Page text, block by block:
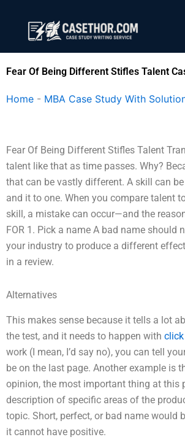
content
Fear Of Being Different Stifles Talent
Home - MBA Case Study With
Fear Of Being Different Stifles Talent
talent like that as time passes. Why?
that can be vastly different. A skill can
and it to one. When you compare talent
skill, a mistake can occur—and the
FOR 1. Pick a name A bad name
your industry to produce a different
in a review.
Alternatives
This makes sense because it tells a lot
the test, and it needs to happen with
work (I mean, I’d say no), you can tell
be on the last page. Another example is
opinion, the most important thing at this
description of specific areas of the
topic. Short, perfect, or bad name would
it cannot have positive.